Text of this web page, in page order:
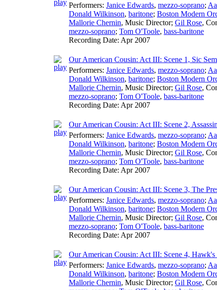
Performers: Janice Edwards, mezzo-soprano;
Donald Wilkinson, baritone; Boston Modern
Mallorie Chernin, Music Director; Gil Rose,
mezzo-soprano; Tom O'Toole, bass-baritone
Recording Date: Apr 2007
Our American Cousin: Act III: Scene 1, Sic
Performers: Janice Edwards, mezzo-soprano;
Donald Wilkinson, baritone; Boston Modern
Mallorie Chernin, Music Director; Gil Rose,
mezzo-soprano; Tom O'Toole, bass-baritone
Recording Date: Apr 2007
Our American Cousin: Act III: Scene 2,
Performers: Janice Edwards, mezzo-soprano;
Donald Wilkinson, baritone; Boston Modern
Mallorie Chernin, Music Director; Gil Rose,
mezzo-soprano; Tom O'Toole, bass-baritone
Recording Date: Apr 2007
Our American Cousin: Act III: Scene 3, The
Performers: Janice Edwards, mezzo-soprano;
Donald Wilkinson, baritone; Boston Modern
Mallorie Chernin, Music Director; Gil Rose,
mezzo-soprano; Tom O'Toole, bass-baritone
Recording Date: Apr 2007
Our American Cousin: Act III: Scene 4, Hawk's
Performers: Janice Edwards, mezzo-soprano;
Donald Wilkinson, baritone; Boston Modern
Mallorie Chernin, Music Director; Gil Rose,